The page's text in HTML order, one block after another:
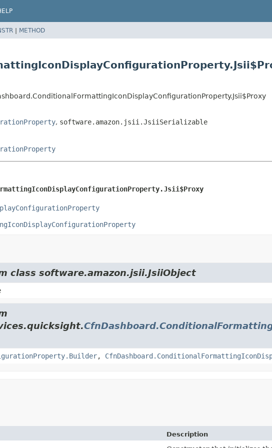
| METHOD
, software.amazon.jsii.JsiiSerializable
class software.amazon.jsii.JsiiObject
,
Description